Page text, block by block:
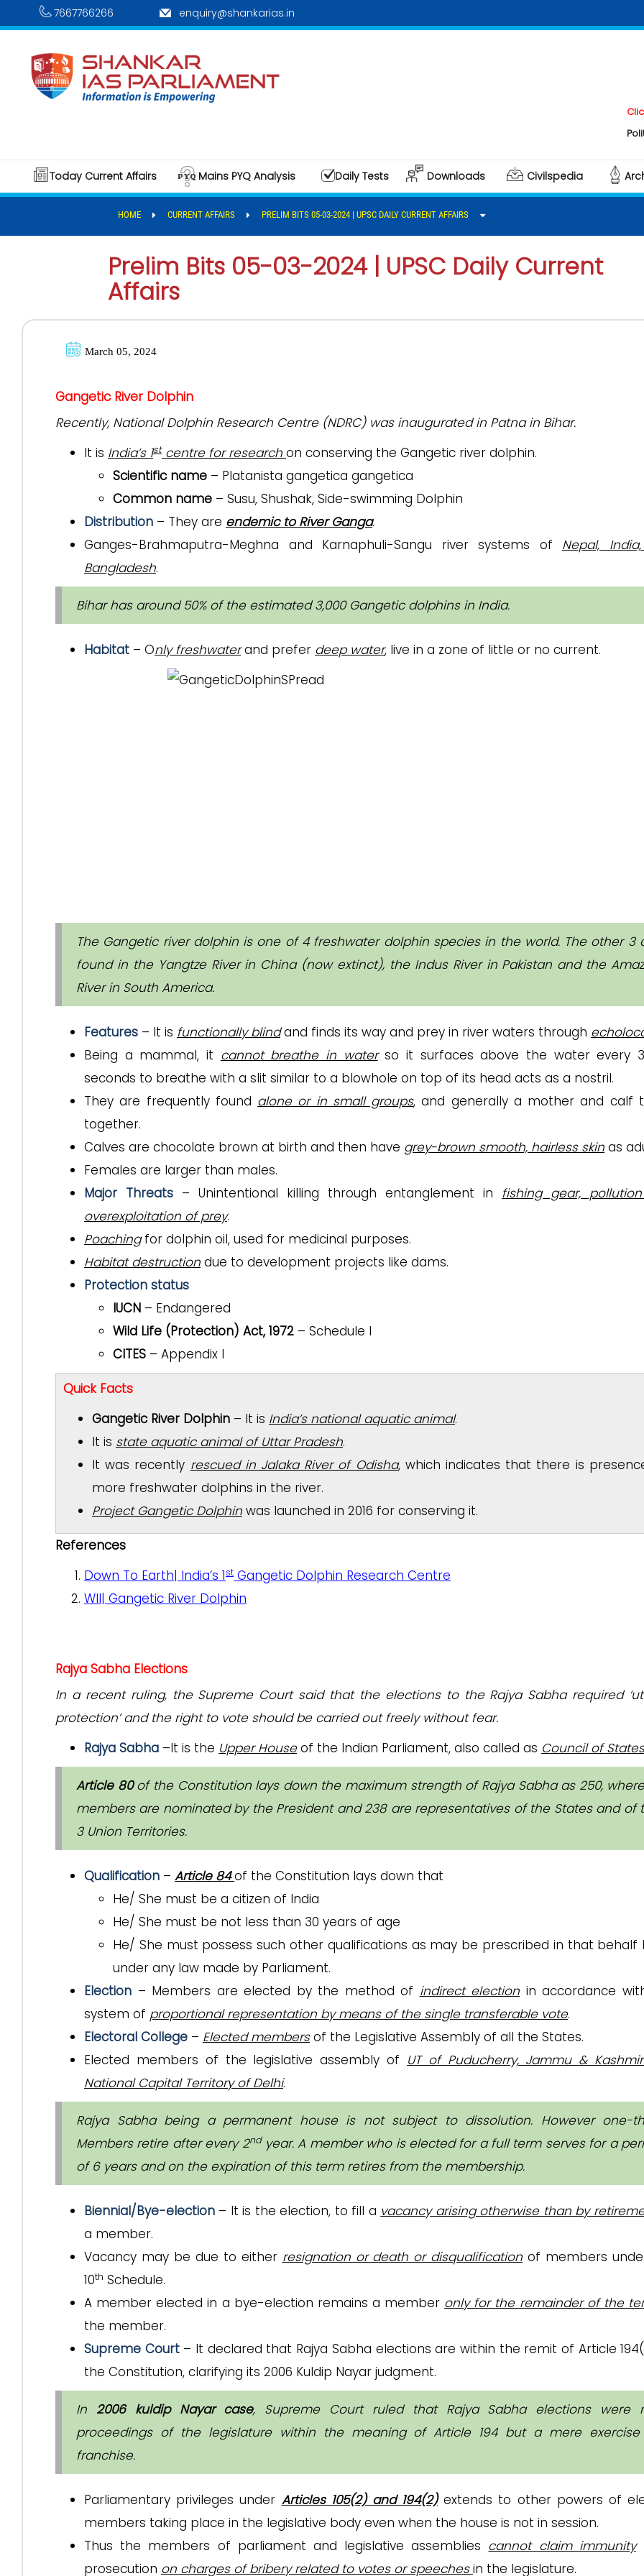
7667766266 enquiry@shankarias.in
Click here
Polity &
Today Current Affairs Mains PYQ Analysis Daily Tests Downloads Civilspedia
HOME CURRENT AFFAIRS PRELIM BITS 05-03-2024 | UPSC DAILY CURRENT AFFAIRS
Prelim Bits 05-03-2024 | UPSC Daily Current
Affairs
March 05, 2024
Gangetic River Dolphin
Recently, National Dolphin Research Centre (NDRC) was inaugurated in Patna in Bihar.
It is India’s 1stcentre for research on conserving the Gangetic river dolphin.
Scientific name – Platanista gangetica gangetica
Common name – Susu, Shushak, Side-swimming Dolphin
Distribution – They are endemic to River Ganga.
Ganges-Brahmaputra-Meghna and Karnaphuli-Sangu river systems of Nepal,
Bangladesh.
Bihar has around 50% of the estimated 3,000 Gangetic dolphins in India.
Habitat – Only freshwaterand prefer deep water, live in a zone of little or no current.
The Gangetic river dolphin is one of 4 freshwater dolphin species in the world. The other 3
found in the Yangtze River in China (now extinct), the Indus River in Pakistan and the
River in South America.
Features – It is functionally blindand finds its way and prey in river waters through
Being a mammal, it cannot breathe in waterso it surfaces above the water every
seconds to breathe with a slit similar to a blowhole on top of its head acts as a nostril.
They are frequently found alone or in small groups, and generally a mother and calf
together.
Calves are chocolate brown at birth and then have grey-brown smooth, hairless skin as
Females are larger than males.
Major Threats – Unintentional killing through entanglement in fishing gear,
overexploitation of prey.
Poachingfor dolphin oil, used for medicinal purposes.
Habitat destruction due to development projects like dams.
Protection status
IUCN – Endangered
Wild Life (Protection) Act, 1972 – Schedule I
CITES – Appendix I
Quick Facts
Gangetic River Dolphin – It is India’s national aquatic animal.
It is state aquatic animal of Uttar Pradesh.
It was recently rescued in Jalaka River of Odisha, which indicates that there is
more freshwater dolphins in the river.
Project Gangetic Dolphin was launched in 2016 for conserving it.
References
Down To Earth| India’s 1st Gangetic Dolphin Research Centre
WII| Gangetic River Dolphin
Rajya Sabha Elections
In a recent ruling, the Supreme Court said that the elections to the Rajya Sabha required
protection’ and the right to vote should be carried out freely without fear.
Rajya Sabha –It is the Upper Houseof the Indian Parliament, also called as Council of States
Article 80of the Constitution lays down the maximum strength of Rajya Sabha as 250, where
members are nominated by the President and 238 are representatives of the States and of
3 Union Territories.
Qualification – Article 84of the Constitution lays down that
He/ She must be a citizen of India
He/ She must be not less than 30 years of age
He/ She must possess such other qualifications as may be prescribed in that behalf
under any law made by Parliament.
Election – Members are elected by the method of indirect election in accordance
system of proportional representation by means of the single transferable vote.
Electoral College – Elected membersof the Legislative Assembly of all the States.
Elected members of the legislative assembly of UT of Puducherry, Jammu &
National Capital Territory of Delhi.
Rajya Sabha being a permanent house is not subject to dissolution. However one-
Members retire after every 2ndyear. A member who is elected for a full term serves for a
of 6 years and on the expiration of this term retires from the membership.
Biennial/Bye-election – It is the election, to fill a vacancy arising otherwise than by
a member.
Vacancy may be due to either resignation or death or disqualification of members
10th Schedule.
A member elected in a bye-election remains a member only for the remainder of the
the member.
Supreme Court– It declared that Rajya Sabha elections are within the remit of Article
the Constitution, clarifying its 2006 Kuldip Nayar judgment.
In 2006 kuldip Nayar case, Supreme Court ruled that Rajya Sabha elections were
proceedings of the legislature within the meaning of Article 194 but a mere
franchise.
Parliamentary privileges under Articles 105(2) and 194(2)extends to other powers of
members taking place in the legislative body even when the house is not in session.
Thus the members of parliament and legislative assemblies cannot claim immunity
prosecution on charges of bribery related to votes or speechesin the legislature.